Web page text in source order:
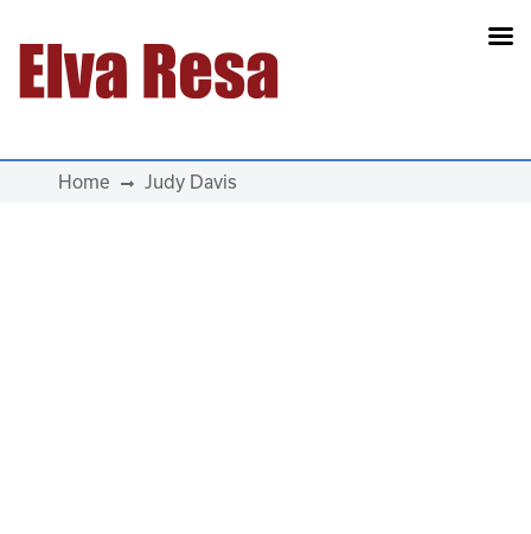
Main Navigation
Home Judy Davis